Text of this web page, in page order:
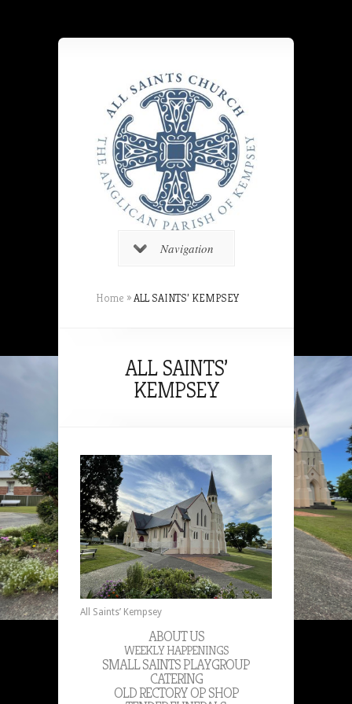
Navigation
Home »ALL SAINTS’ KEMPSEY
ALL SAINTS’
KEMPSEY
All Saints’ Kempsey
ABOUT US
WEEKLY HAPPENINGS
SMALL SAINTS PLAYGROUP
CATERING
OLD RECTORY OP SHOP